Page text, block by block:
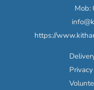
Mob:
https://